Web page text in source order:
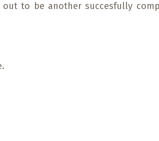
to be another succesfully